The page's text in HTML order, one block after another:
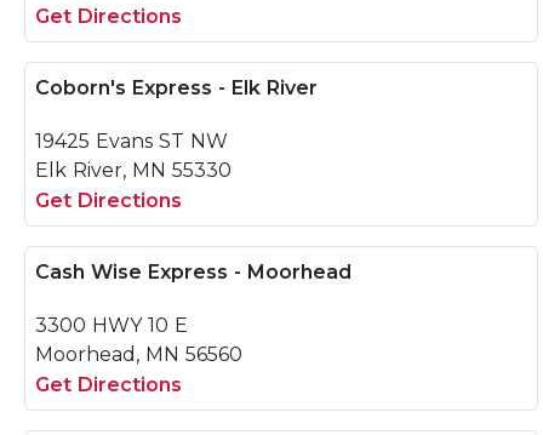
Get Directions
Coborn's Express - Elk River
19425 Evans ST NW
Elk River, MN 55330
Get Directions
Cash Wise Express - Moorhead
3300 HWY 10 E
Moorhead, MN 56560
Get Directions